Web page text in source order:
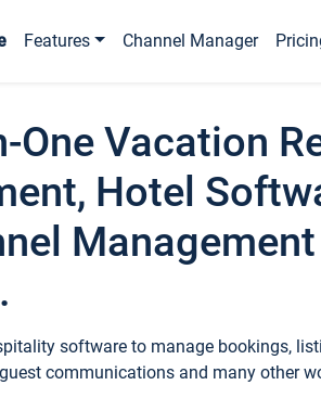
Features Channel Manager
One Vacation
Hotel
Management
software to manage bookings,
communications and many other